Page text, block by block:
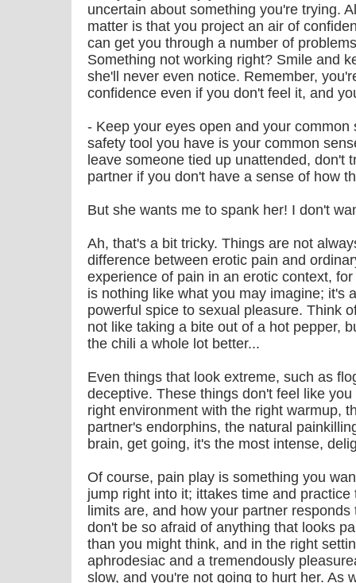
uncertain about something you're trying.
matter is that you project an air of
can get you through a number of
Something not working right? Smile and
she'll never even notice. Remember,
confidence even if you don't feel it, and
- Keep your eyes open and your
safety tool you have is your common
leave someone tied up unattended, don't
partner if you don't have a sense of how
But she wants me to spank her! I don't
Ah, that's a bit tricky. Things are not
difference between erotic pain and
experience of pain in an erotic context,
is nothing like what you may imagine; it's
powerful spice to sexual pleasure. Think
not like taking a bite out of a hot pepper,
the chili a whole lot better...
Even things that look extreme, such as
deceptive. These things don't feel like
right environment with the right warmup,
partner's endorphins, the natural
brain, get going, it's the most intense,
Of course, pain play is something you
jump right into it; ittakes time and
limits are, and how your partner
don't be so afraid of anything that looks
than you might think, and in the right
aphrodesiac and a tremendously
slow, and you're not going to hurt her. As